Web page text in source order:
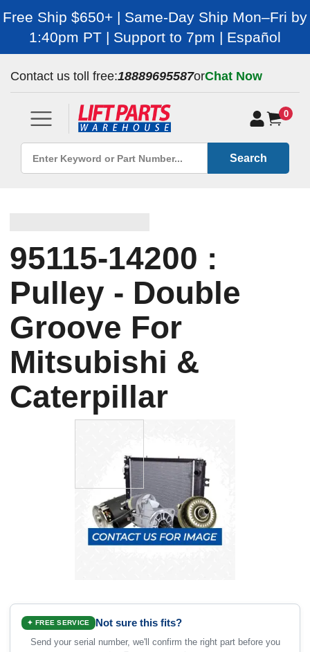
Free Ship $650+ | Same-Day Ship Mon–Fri by
1:40pm PT | Support to 7pm | Español
Contact us toll free:18889695587orChat Now
0
Search
95115-14200 :
Pulley - Double
Groove For
Mitsubishi &
Caterpillar
✦ FREE SERVICE Not sure this fits?
Send your serial number, we'll confirm the right part before you